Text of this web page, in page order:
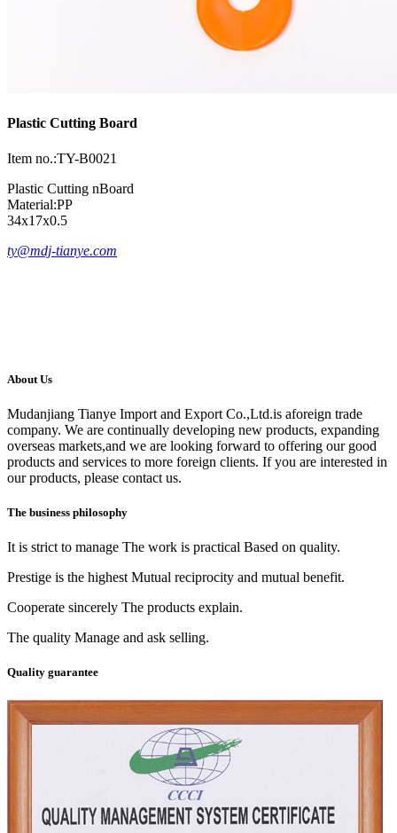
Plastic Cutting Board
Item no.:TY-B0021
Plastic Cutting nBoard
Material:PP
34x17x0.5
ty@mdj-tianye.com
About Us
Mudanjiang Tianye Import and Export Co.,Ltd.is aforeign trade
company. We are continually developing new products, expanding
overseas markets,and we are looking forward to offering our good
products and services to more foreign clients. If you are interested in
our products, please contact us.
The business philosophy
It is strict to manage The work is practical Based on quality.
Prestige is the highest Mutual reciprocity and mutual benefit.
Cooperate sincerely The products explain.
The quality Manage and ask selling.
Quality guarantee